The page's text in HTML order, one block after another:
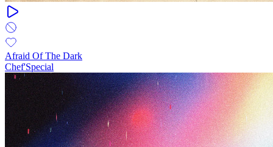
Afraid Of The Dark
Chef'Special